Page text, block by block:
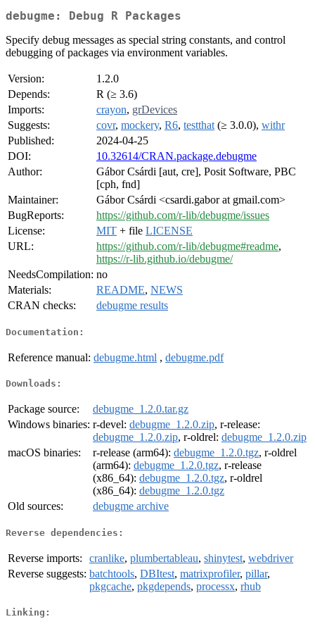
debugme: Debug R Packages
Specify debug messages as special string constants, and control
debugging of packages via environment variables.
Version:
1.2.0
Depends:
R (≥ 3.6)
Imports:
crayon, grDevices
Suggests:
covr, mockery, R6, testthat (≥ 3.0.0), withr
Published:
2024-04-25
DOI:
10.32614/CRAN.package.debugme
Author:
Gábor Csárdi [aut, cre], Posit Software, PBC
[cph, fnd]
Maintainer:
Gábor Csárdi <csardi.gabor at gmail.com>
BugReports:
https://github.com/r-lib/debugme/issues
License:
MIT + file LICENSE
URL:
https://github.com/r-lib/debugme#readme,
https://r-lib.github.io/debugme/
NeedsCompilation: no
Materials:
README, NEWS
CRAN checks:
debugme results
Documentation:
Reference manual: debugme.html , debugme.pdf
Downloads:
Package source:
debugme_1.2.0.tar.gz
Windows binaries: r-devel: debugme_1.2.0.zip, r-release:
debugme_1.2.0.zip, r-oldrel: debugme_1.2.0.zip
macOS binaries:
r-release (arm64): debugme_1.2.0.tgz, r-oldrel
(arm64): debugme_1.2.0.tgz, r-release
(x86_64): debugme_1.2.0.tgz, r-oldrel
(x86_64): debugme_1.2.0.tgz
Old sources:
debugme archive
Reverse dependencies:
Reverse imports: cranlike, plumbertableau, shinytest, webdriver
Reverse suggests: batchtools, DBItest, matrixprofiler, pillar,
pkgcache, pkgdepends, processx, rhub
Linking: